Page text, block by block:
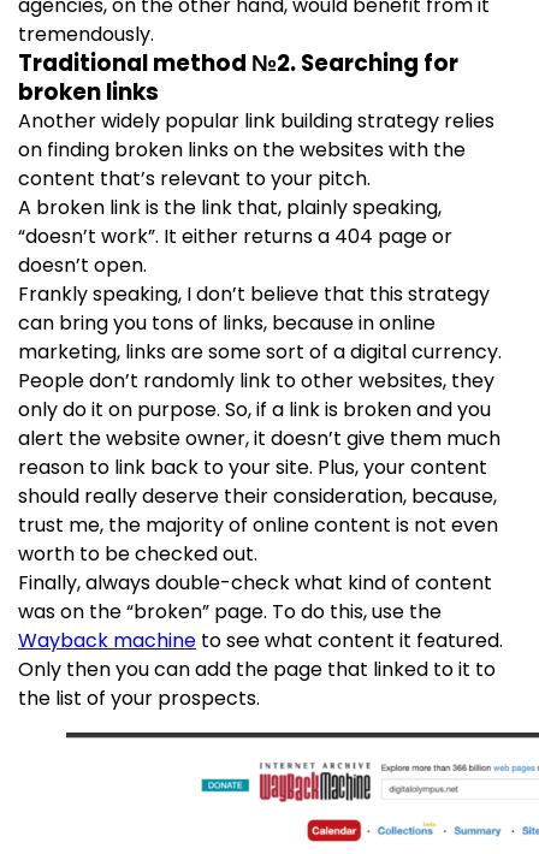
agencies, on the other hand, would benefit from it
tremendously.
Traditional method №2. Searching for
broken links
Another widely popular link building strategy relies
on finding broken links on the websites with the
content that’s relevant to your pitch.
A broken link is the link that, plainly speaking,
“doesn’t work”. It either returns a 404 page or
doesn’t open.
Frankly speaking, I don’t believe that this strategy
can bring you tons of links, because in online
marketing, links are some sort of a digital currency.
People don’t randomly link to other websites, they
only do it on purpose. So, if a link is broken and you
alert the website owner, it doesn’t give them much
reason to link back to your site. Plus, your content
should really deserve their consideration, because,
trust me, the majority of online content is not even
worth to be checked out.
Finally, always double-check what kind of content
was on the “broken” page. To do this, use the
Wayback machine to see what content it featured.
Only then you can add the page that linked to it to
the list of your prospects.